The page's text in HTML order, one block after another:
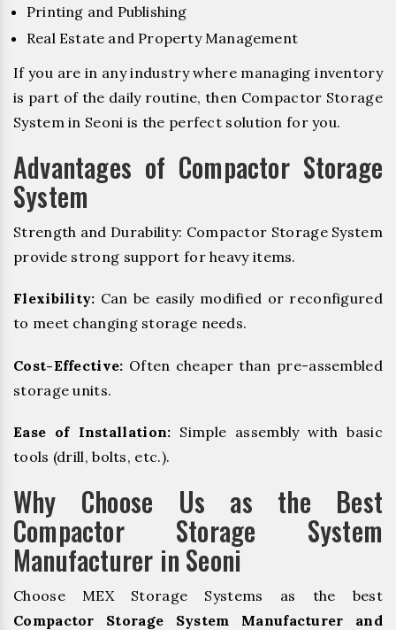
Printing and Publishing
Real Estate and Property Management
If you are in any industry where managing inventory
is part of the daily routine, then Compactor Storage
System in Seoni is the perfect solution for you.
Advantages of Compactor Storage
System
Strength and Durability: Compactor Storage System
provide strong support for heavy items.
Flexibility: Can be easily modified or reconfigured
to meet changing storage needs.
Cost-Effective: Often cheaper than pre-assembled
storage units.
Ease of Installation: Simple assembly with basic
tools (drill, bolts, etc.).
Why Choose Us as the Best
Compactor Storage System
Manufacturer in Seoni
Choose MEX Storage Systems as the best
Compactor Storage System Manufacturer and